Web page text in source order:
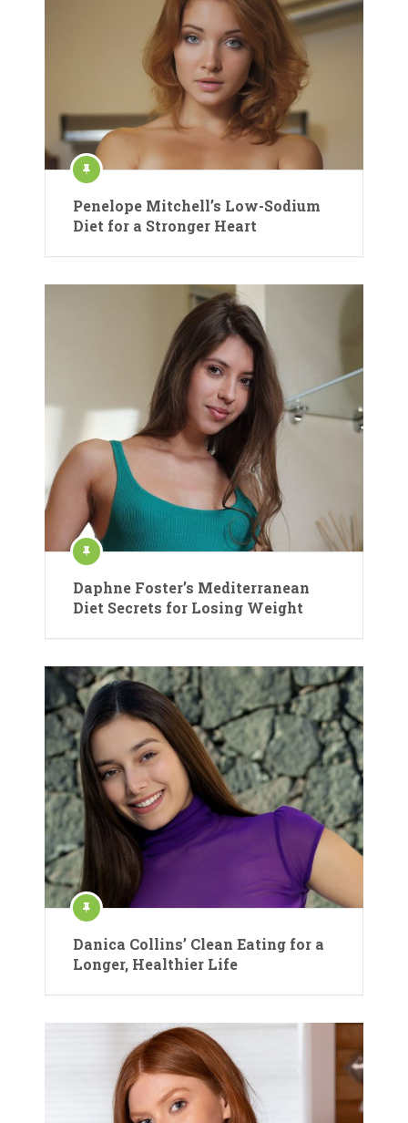
Penelope Mitchell’s Low-Sodium
Diet for a Stronger Heart
Daphne Foster’s Mediterranean
Diet Secrets for Losing Weight
Danica Collins’ Clean Eating for a
Longer, Healthier Life